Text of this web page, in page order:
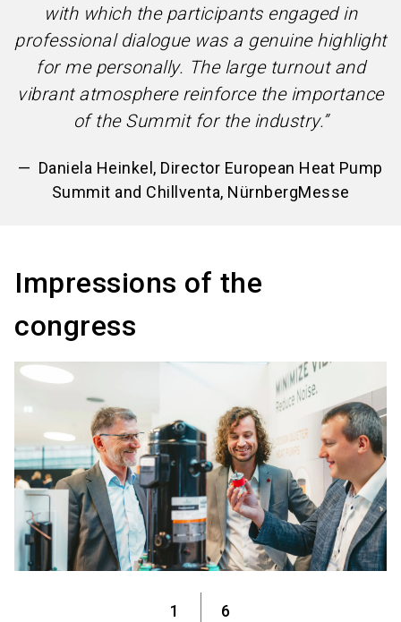
with which the participants engaged in
professional dialogue was a genuine highlight
for me personally. The large turnout and
vibrant atmosphere reinforce the importance
of the Summit for the industry.”
Daniela Heinkel, Director European Heat Pump
Summit and Chillventa, NürnbergMesse
Impressions of the
congress
1 6